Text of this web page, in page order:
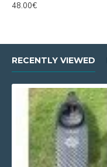
48.00€
RECENTLY VIEWED